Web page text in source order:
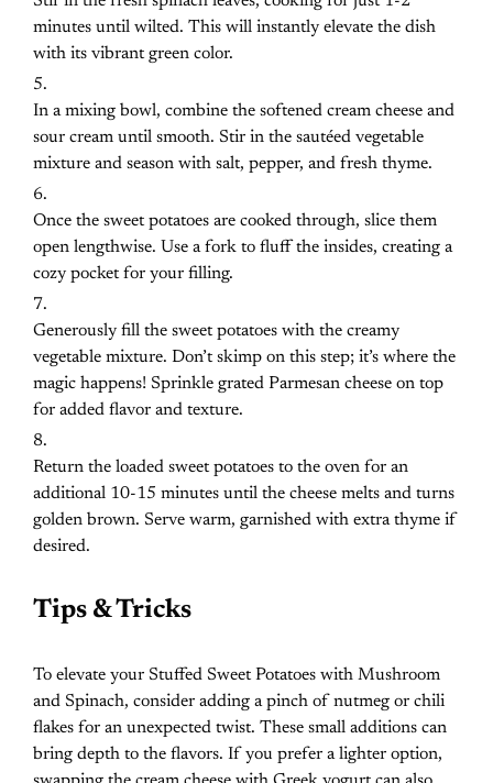
minutes until wilted. This will instantly elevate the dish
with its vibrant green color.
In a mixing bowl, combine the softened cream cheese and
sour cream until smooth. Stir in the sautéed vegetable
mixture and season with salt, pepper, and fresh thyme.
Once the sweet potatoes are cooked through, slice them
open lengthwise. Use a fork to fluff the insides, creating a
cozy pocket for your filling.
Generously fill the sweet potatoes with the creamy
vegetable mixture. Don’t skimp on this step; it’s where the
magic happens! Sprinkle grated Parmesan cheese on top
for added flavor and texture.
Return the loaded sweet potatoes to the oven for an
additional 10-15 minutes until the cheese melts and turns
golden brown. Serve warm, garnished with extra thyme if
desired.
Tips & Tricks
To elevate your Stuffed Sweet Potatoes with Mushroom
and Spinach, consider adding a pinch of nutmeg or chili
flakes for an unexpected twist. These small additions can
bring depth to the flavors. If you prefer a lighter option,